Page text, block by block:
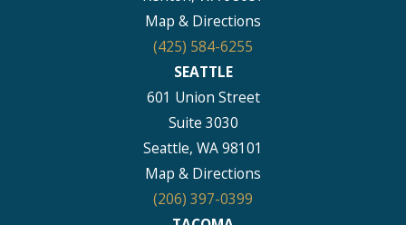
Map & Directions
(425) 584-6255
SEATTLE
601 Union Street
Suite 3030
Seattle, WA 98101
Map & Directions
(206) 397-0399